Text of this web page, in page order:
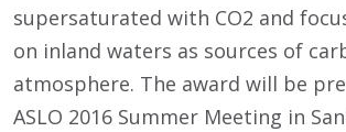
supersaturated with CO2 and
on inland waters as sources of
atmosphere. The award will be
ASLO 2016 Summer Meeting in